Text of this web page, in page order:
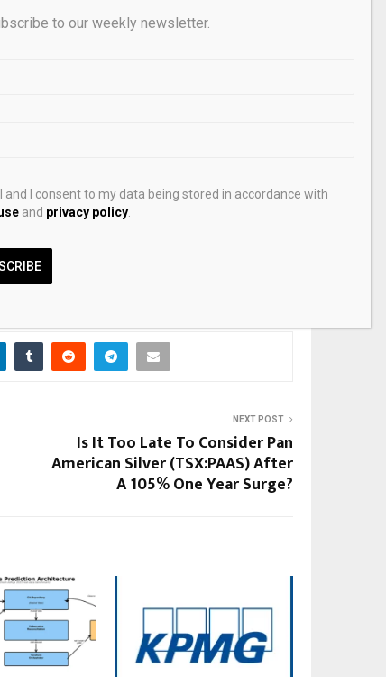
peer-to-peer learning among African
implementation supported by strong
NEXT POST
Is It Too Late To Consider Pan
American Silver (TSX:PAAS) After
A 105% One Year Surge?
to our weekly newsletter.
I consent to my data being stored in accordance with
and privacy policy.